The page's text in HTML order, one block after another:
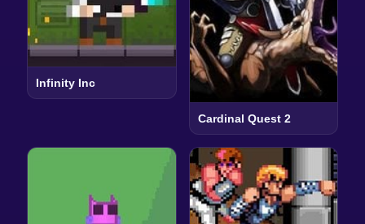
Infinity Inc
Cardinal Quest 2